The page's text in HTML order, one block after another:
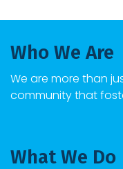
Who We Are
We are more than
community that
What We Do